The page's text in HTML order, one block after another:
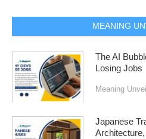
MEANING
The AI
Losing Jobs
Meaning
Japanese